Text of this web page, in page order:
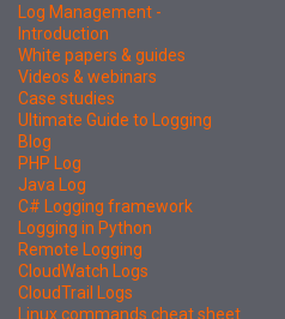
Log Management -
Introduction
White papers & guides
Videos & webinars
Case studies
Ultimate Guide to Logging
Blog
PHP Log
Java Log
C# Logging framework
Logging in Python
Remote Logging
CloudWatch Logs
CloudTrail Logs
Linux commands cheat sheet